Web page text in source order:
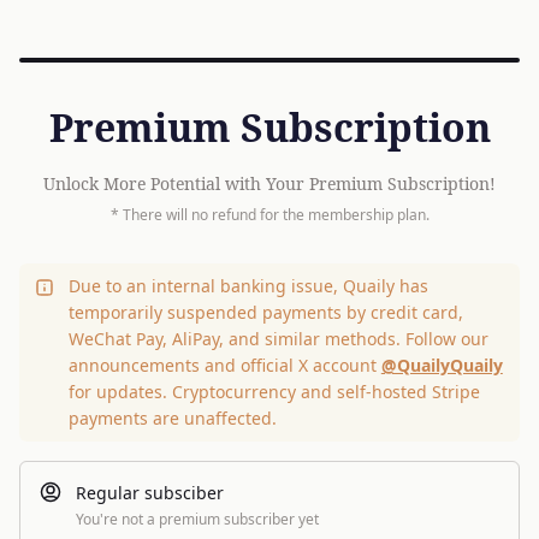
Premium Subscription
Unlock More Potential with Your Premium Subscription!
* There will no refund for the membership plan.
Due to an internal banking issue, Quaily has
temporarily suspended payments by credit card,
WeChat Pay, AliPay, and similar methods. Follow our
announcements and official X account @QuailyQuaily
for updates. Cryptocurrency and self-hosted Stripe
payments are unaffected.
Regular subsciber
You're not a premium subscriber yet